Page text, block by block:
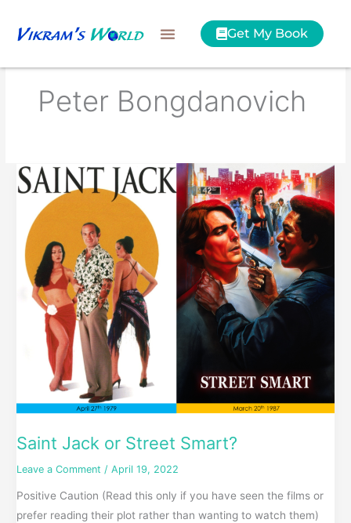
Get My Book
Peter Bongdanovich
Saint Jack or Street Smart?
Leave a Comment /April 19, 2022
Positive Caution (Read this only if you have seen the films or
prefer reading their plot rather than wanting to watch them)
Saint
Jack
Street
Smart?